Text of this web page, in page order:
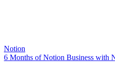
Notion
6 Months of Notion Business with